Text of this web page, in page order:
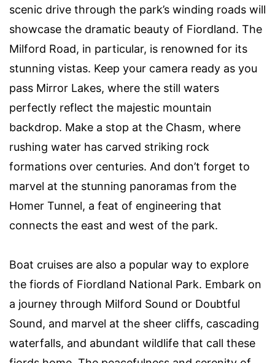
scenic drive through the park’s winding roads will
showcase the dramatic beauty of Fiordland. The
Milford Road, in particular, is renowned for its
stunning vistas. Keep your camera ready as you
pass Mirror Lakes, where the still waters
perfectly reflect the majestic mountain
backdrop. Make a stop at the Chasm, where
rushing water has carved striking rock
formations over centuries. And don’t forget to
marvel at the stunning panoramas from the
Homer Tunnel, a feat of engineering that
connects the east and west of the park.
Boat cruises are also a popular way to explore
the fiords of Fiordland National Park. Embark on
a journey through Milford Sound or Doubtful
Sound, and marvel at the sheer cliffs, cascading
waterfalls, and abundant wildlife that call these